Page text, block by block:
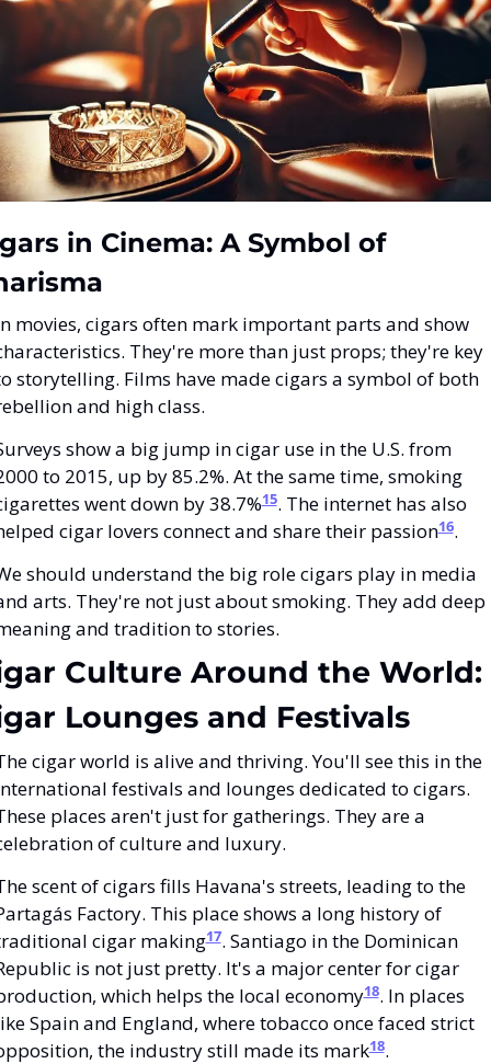
in Cinema: A Symbol of
movies, cigars often mark important parts and show
They're more than just props; they're key
storytelling. Films have made cigars a symbol of both
and high class.
show a big jump in cigar use in the U.S. from
to 2015, up by 85.2%. At the same time, smoking
went down by 38.7%15. The internet has also
cigar lovers connect and share their passion16.
should understand the big role cigars play in media
arts. They're not just about smoking. They add deep
and tradition to stories.
Culture Around the World:
Lounges and Festivals
cigar world is alive and thriving. You'll see this in the
festivals and lounges dedicated to cigars.
places aren't just for gatherings. They are a
of culture and luxury.
scent of cigars fills Havana's streets, leading to the
Factory. This place shows a long history of
cigar making17. Santiago in the Dominican
is not just pretty. It's a major center for cigar
which helps the local economy18. In places
Spain and England, where tobacco once faced strict
the industry still made its mark18.